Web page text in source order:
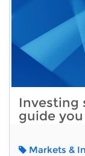
Investing
guide you
Markets &